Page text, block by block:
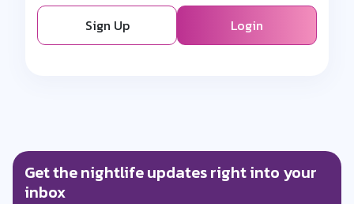
Sign Up Login
Get the nightlife updates right into your
inbox